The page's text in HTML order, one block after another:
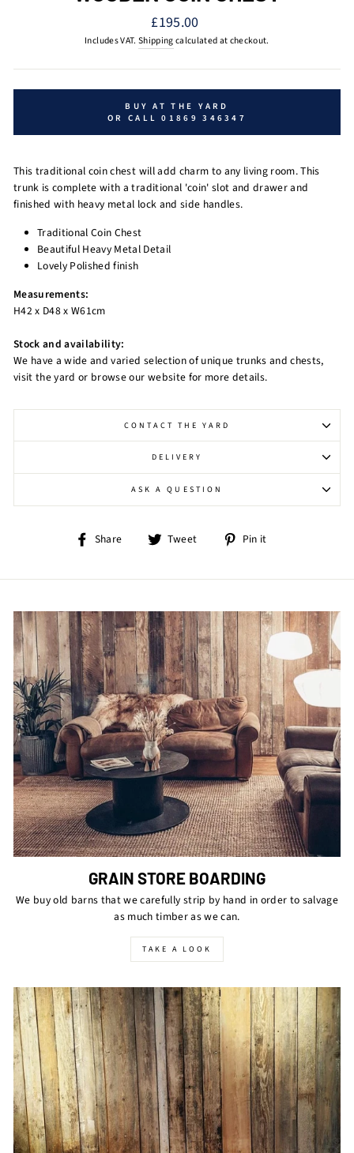
Regular
price
£195.00
Includes VAT. Shippingcalculated at checkout.
BUY AT THE YARD
OR CALL 01869 346347
This traditional coin chest will add charm to any living room. This
trunk is complete with a traditional 'coin' slot and drawer and
finished with heavy metal lock and side handles.
Traditional Coin Chest
Beautiful Heavy Metal Detail
Lovely Polished finish
Measurements:
H42 x D48 x W61cm
Stock and availability:
We have a wide and varied selection of unique trunks and chests,
visit the yard or browse our website for more details.
CONTACT THE YARD
DELIVERY
ASK A QUESTION
Share
Share Tweet
Tweet Pin it
GRAIN STORE BOARDING
We buy old barns that we carefully strip by hand in order to salvage
as much timber as we can.
TAKE A LOOK